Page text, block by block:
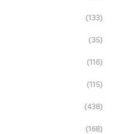
(133)
(35)
(116)
(115)
(438)
(168)